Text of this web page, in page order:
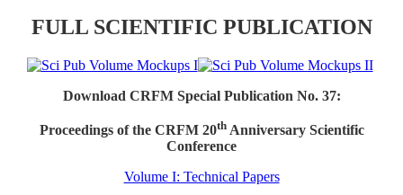
FULL SCIENTIFIC PUBLICATION
Download CRFM Special Publication No. 37:
Proceedings of the CRFM 20thAnniversary Scientific
Conference
Volume I: Technical Papers